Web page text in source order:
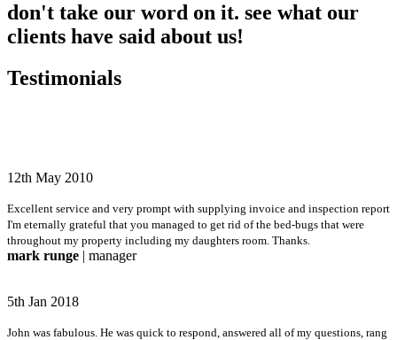
don't take our word on it. see what our
clients have said about us!
Testimonials
12th May 2010
Excellent service and very prompt with supplying invoice and inspection report
I'm eternally grateful that you managed to get rid of the bed-bugs that were
throughout my property including my daughters room. Thanks.
mark runge | manager
5th Jan 2018
John was fabulous. He was quick to respond, answered all of my questions, rang